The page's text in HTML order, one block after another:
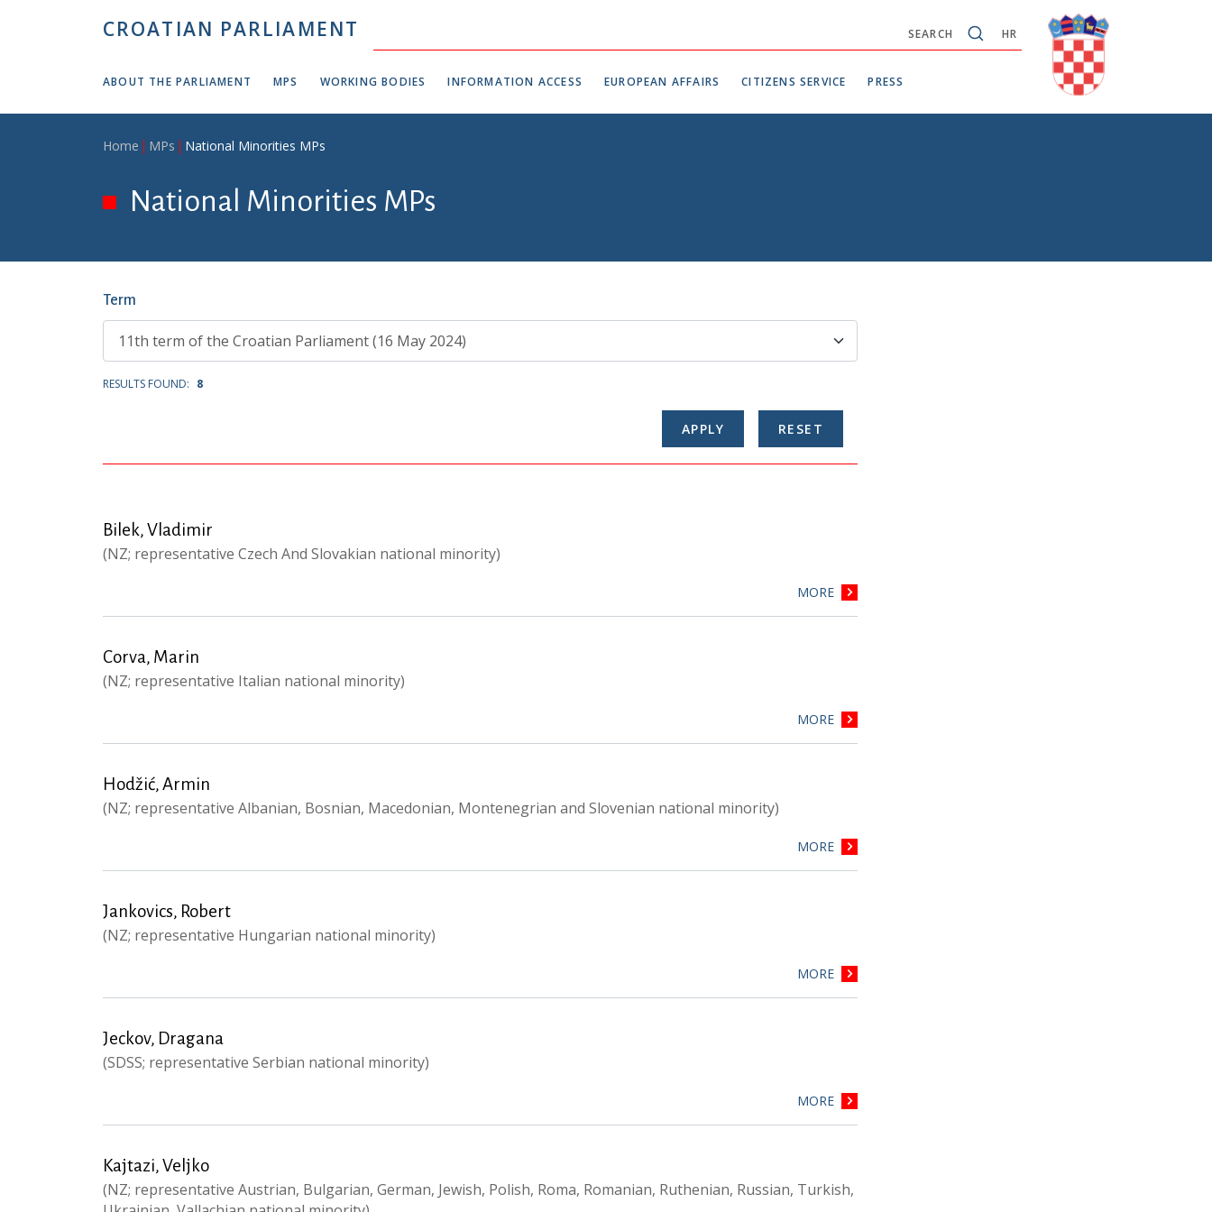
CROATIAN PARLIAMENT HR
SEARCH
ABOUT THE PARLIAMENT MPS WORKING BODIES INFORMATION ACCESS EUROPEAN AFFAIRS CITIZENS SERVICE PRESS
Breadcrumb
Home MPs National Minorities MPs
National Minorities MPs
Term
RESULTS FOUND: 8
Bilek, Vladimir
(NZ; representative Czech And Slovakian national minority)
MORE
Corva, Marin
(NZ; representative Italian national minority)
MORE
Hodžić, Armin
(NZ; representative Albanian, Bosnian, Macedonian, Montenegrian and Slovenian national minority)
MORE
Jankovics, Robert
(NZ; representative Hungarian national minority)
MORE
Jeckov, Dragana
(SDSS; representative Serbian national minority)
MORE
Kajtazi, Veljko
(NZ; representative Austrian, Bulgarian, German, Jewish, Polish, Roma, Romanian, Ruthenian, Russian, Turkish,